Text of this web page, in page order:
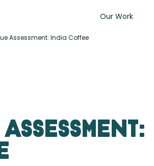
Our Work
Assessment: India Coffee